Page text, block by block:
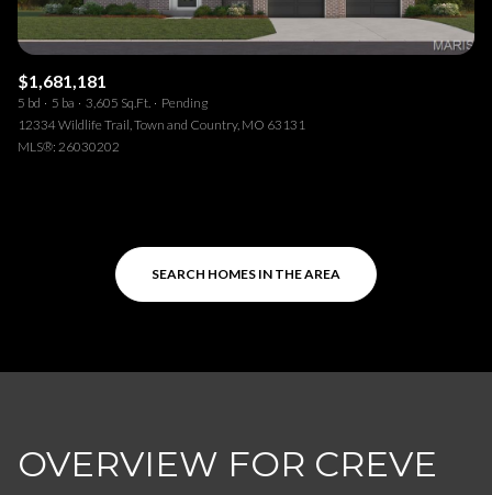
$1,681,181
5 bd 5 ba 3,605 Sq.Ft.
Pending
12334 Wildlife Trail, Town and Country, MO 63131
MLS®: 26030202
SEARCH HOMES IN THE AREA
OVERVIEW FOR CREVE